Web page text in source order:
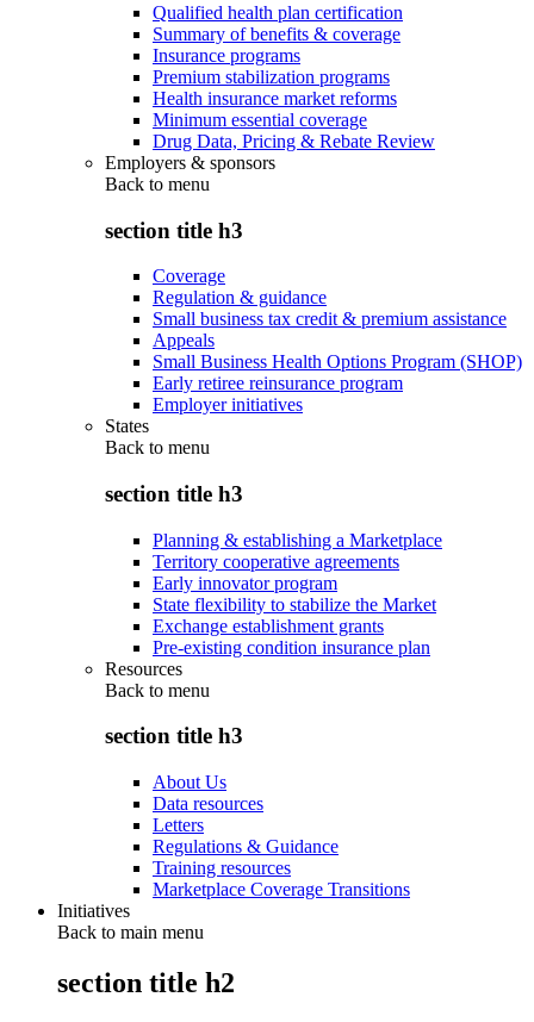
Qualified health plan certification
Summary of benefits & coverage
Insurance programs
Premium stabilization programs
Health insurance market reforms
Minimum essential coverage
Drug Data, Pricing & Rebate Review
Employers & sponsors
Back to menu
section title h3
Coverage
Regulation & guidance
Small business tax credit & premium assistance
Appeals
Small Business Health Options Program (SHOP)
Early retiree reinsurance program
Employer initiatives
States
Back to menu
section title h3
Planning & establishing a Marketplace
Territory cooperative agreements
Early innovator program
State flexibility to stabilize the Market
Exchange establishment grants
Pre-existing condition insurance plan
Resources
Back to menu
section title h3
About Us
Data resources
Letters
Regulations & Guidance
Training resources
Marketplace Coverage Transitions
Initiatives
Back to main menu
section title h2